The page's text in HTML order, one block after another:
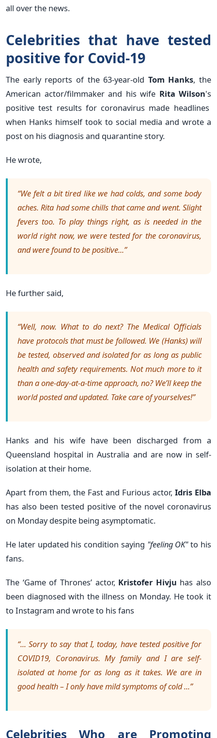
all over the news.
Celebrities that have tested
positive for Covid-19
The early reports of the 63-year-old Tom Hanks, the
American actor/filmmaker and his wife Rita Wilson's
positive test results for coronavirus made headlines
when Hanks himself took to social media and wrote a
post on his diagnosis and quarantine story.
He wrote,
“We felt a bit tired like we had colds, and some body
aches. Rita had some chills that came and went. Slight
fevers too. To play things right, as is needed in the
world right now, we were tested for the coronavirus,
and were found to be positive...”
He further said,
“Well, now. What to do next? The Medical Officials
have protocols that must be followed. We (Hanks) will
be tested, observed and isolated for as long as public
health and safety requirements. Not much more to it
than a one-day-at-a-time approach, no? We’ll keep the
world posted and updated. Take care of yourselves!”
Hanks and his wife have been discharged from a
Queensland hospital in Australia and are now in self-
isolation at their home.
Apart from them, the Fast and Furious actor, Idris Elba
has also been tested positive of the novel coronavirus
on Monday despite being asymptomatic.
He later updated his condition saying "feeling OK"to his
fans.
The ‘Game of Thrones’ actor, Kristofer Hivju has also
been diagnosed with the illness on Monday. He took it
to Instagram and wrote to his fans
“... Sorry to say that I, today, have tested positive for
COVID19, Coronavirus. My family and I are self-
isolated at home for as long as it takes. We are in
good health – I only have mild symptoms of cold ...”
Celebrities Who are Promoting